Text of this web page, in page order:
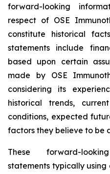
forward-looking
respect of OSE
constitute historical
statements include
based upon certain
made by OSE
considering its
historical trends,
conditions, expected
factors they believe to be
These forward-
statements typically